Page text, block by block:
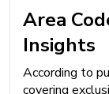
Area
Insights
According to
covering